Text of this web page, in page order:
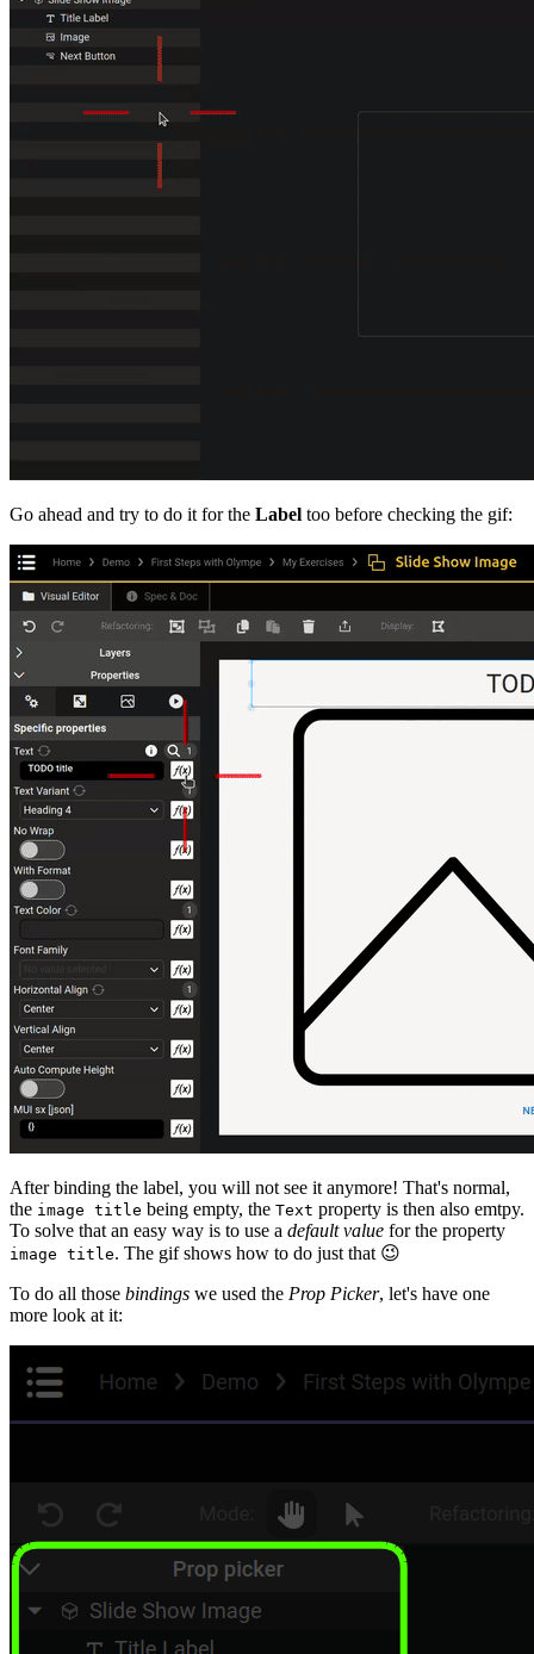
Go ahead and try to do it for the Label too before checking the gif:
After binding the label, you will not see it anymore! That's normal,
the image title being empty, the Text property is then also emtpy.
To solve that an easy way is to use a default value for the property
image title. The gif shows how to do just that 😉
To do all those bindings we used the Prop Picker, let's have one
more look at it: